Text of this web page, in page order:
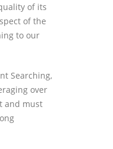
of its
of the
to our
Searching,
over
and must